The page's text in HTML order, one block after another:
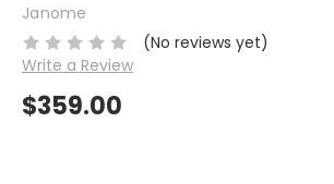
Janome
(No reviews yet)
Write a Review
$359.00